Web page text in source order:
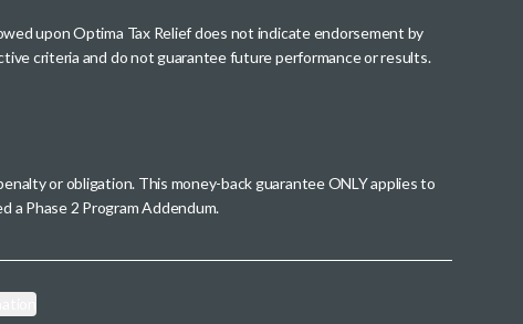
upon Optima Tax Relief does not indicate endorsement by
criteria and do not guarantee future performance or results.
or obligation. This money-back guarantee ONLY applies to
Phase 2 Program Addendum.